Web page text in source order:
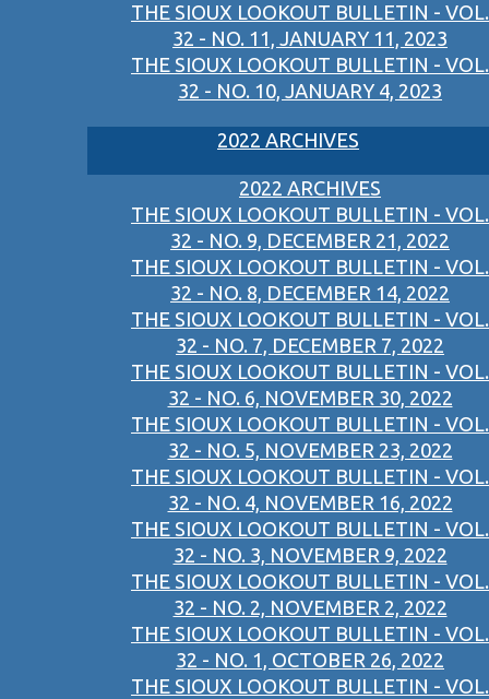
THE SIOUX LOOKOUT BULLETIN - VOL.
32 - NO. 11, JANUARY 11, 2023
THE SIOUX LOOKOUT BULLETIN - VOL.
32 - NO. 10, JANUARY 4, 2023
2022 ARCHIVES
2022 ARCHIVES
THE SIOUX LOOKOUT BULLETIN - VOL.
32 - NO. 9, DECEMBER 21, 2022
THE SIOUX LOOKOUT BULLETIN - VOL.
32 - NO. 8, DECEMBER 14, 2022
THE SIOUX LOOKOUT BULLETIN - VOL.
32 - NO. 7, DECEMBER 7, 2022
THE SIOUX LOOKOUT BULLETIN - VOL.
32 - NO. 6, NOVEMBER 30, 2022
THE SIOUX LOOKOUT BULLETIN - VOL.
32 - NO. 5, NOVEMBER 23, 2022
THE SIOUX LOOKOUT BULLETIN - VOL.
32 - NO. 4, NOVEMBER 16, 2022
THE SIOUX LOOKOUT BULLETIN - VOL.
32 - NO. 3, NOVEMBER 9, 2022
THE SIOUX LOOKOUT BULLETIN - VOL.
32 - NO. 2, NOVEMBER 2, 2022
THE SIOUX LOOKOUT BULLETIN - VOL.
32 - NO. 1, OCTOBER 26, 2022
THE SIOUX LOOKOUT BULLETIN - VOL.